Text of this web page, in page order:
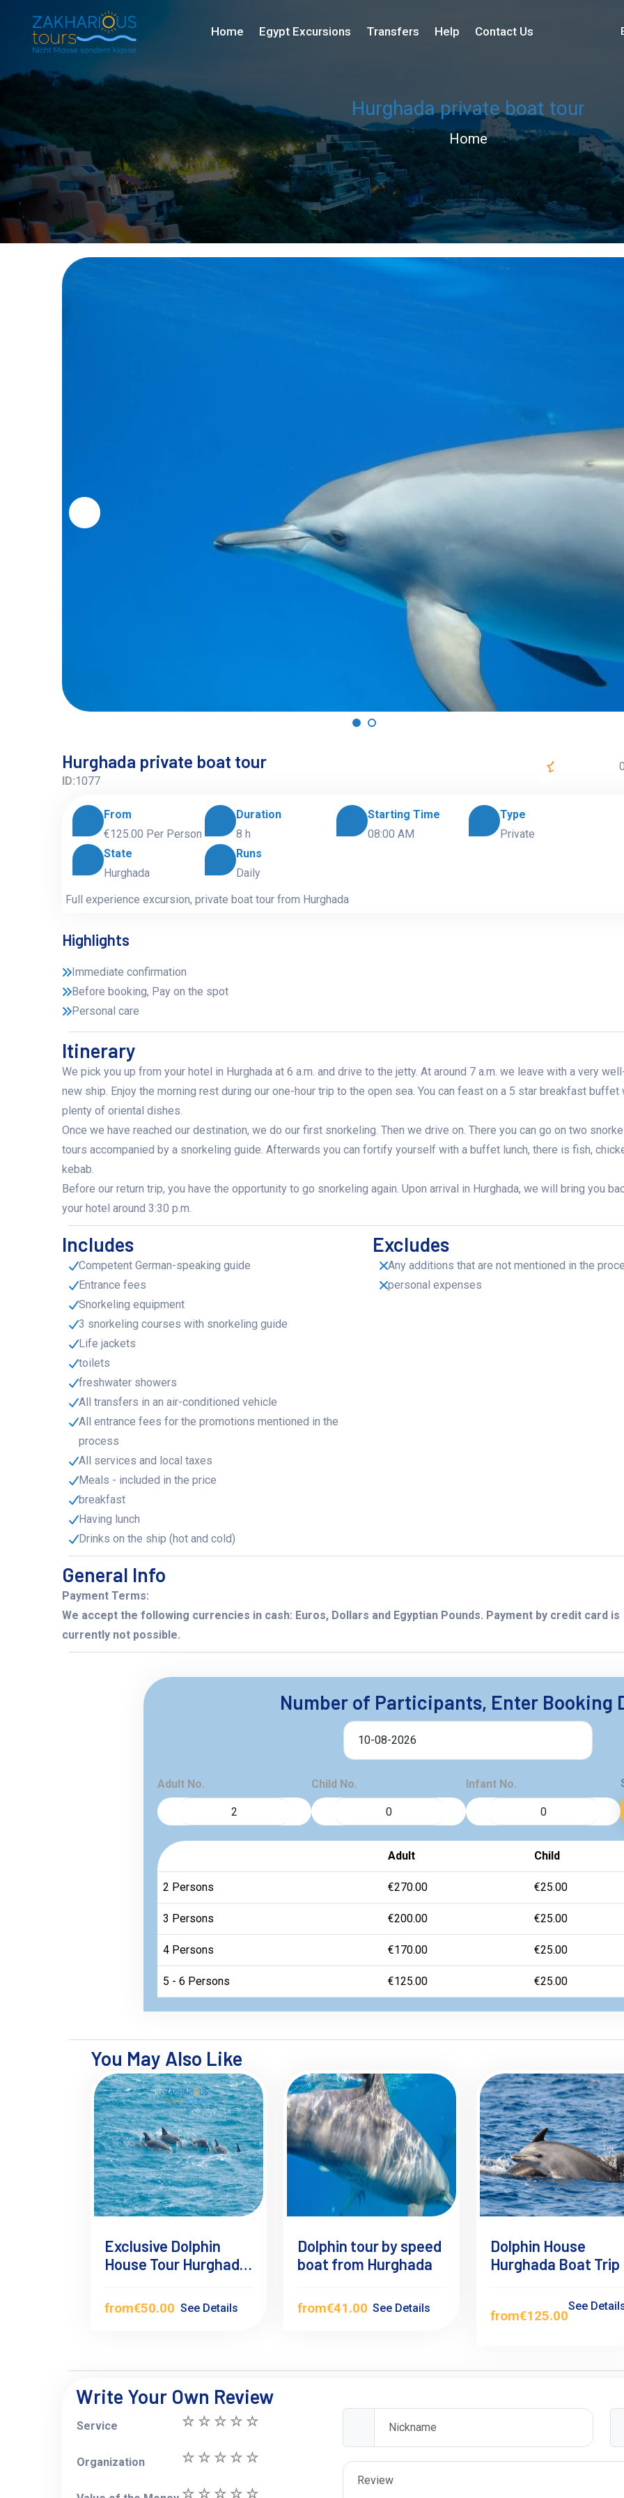
Home Egypt Excursions Transfers Help Contact Us
Hurghada private boat tour
Home
Hurghada private boat tour
ID:1077
From
€125.00 Per Person
Duration
8 h
Starting Time
08:00 AM
Type
Private
State
Hurghada
Runs
Daily
Full experience excursion, private boat tour from Hurghada
Highlights
Immediate confirmation
Before booking, Pay on the spot
Personal care
Itinerary
We pick you up from your hotel in Hurghada at 6 a.m. and drive to the jetty. At around 7 a.m. we leave with a very
new ship. Enjoy the morning rest during our one-hour trip to the open sea. You can feast on a 5 star breakfast buffet
plenty of oriental dishes.
Once we have reached our destination, we do our first snorkeling. Then we drive on. There you can go on two
tours accompanied by a snorkeling guide. Afterwards you can fortify yourself with a buffet lunch, there is fish,
kebab.
Before our return trip, you have the opportunity to go snorkeling again. Upon arrival in Hurghada, we will bring you
your hotel around 3:30 p.m.
Includes
Competent German-speaking guide
Entrance fees
Snorkeling equipment
3 snorkeling courses with snorkeling guide
Life jackets
toilets
freshwater showers
All transfers in an air-conditioned vehicle
All entrance fees for the promotions mentioned in the
process
All services and local taxes
Meals - included in the price
breakfast
Having lunch
Drinks on the ship (hot and cold)
Excludes
Any additions that are not mentioned in the
personal expenses
General Info
Payment Terms:
We accept the following currencies in cash: Euros, Dollars and Egyptian Pounds. Payment by credit card is
currently not possible.
Number of Participants, Enter Booking
Adult No. Child No. Infant No.
Adult Child
2 Persons €270.00 €25.00
3 Persons €200.00 €25.00
4 Persons €170.00 €25.00
5 - 6 Persons €125.00 €25.00
You May Also Like
Exclusive Dolphin
House Tour Hurghada
Dolphins
from€50.00 See Details
Dolphin tour by speed
boat from Hurghada
from€41.00 See Details
Dolphin House
Hurghada Boat Trip
from€125.00
See
Write Your Own Review
Service
Organization